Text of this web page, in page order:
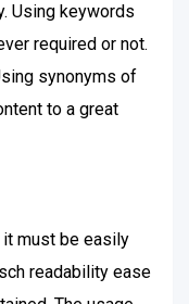
Using keywords
required or not.
synonyms of
to a great
it must be easily
readability ease